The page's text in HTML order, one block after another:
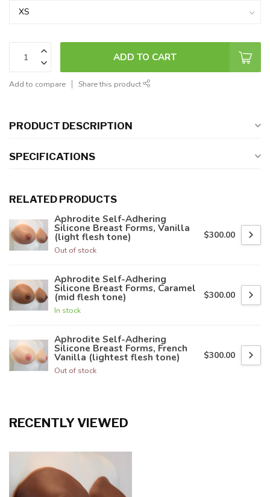
ADD TO CART
Add to compare Share this product
PRODUCT DESCRIPTION
SPECIFICATIONS
RELATED PRODUCTS
Aphrodite Self-Adhering
Silicone Breast Forms, Vanilla
(light flesh tone)
Out of stock
$300.00
Aphrodite Self-Adhering
Silicone Breast Forms, Caramel
(mid flesh tone)
In stock
$300.00
Aphrodite Self-Adhering
Silicone Breast Forms, French
Vanilla (lightest flesh tone)
Out of stock
$300.00
RECENTLY VIEWED